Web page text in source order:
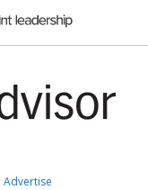
Advertise